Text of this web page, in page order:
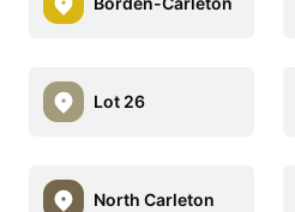
Lot 26
North Carleton